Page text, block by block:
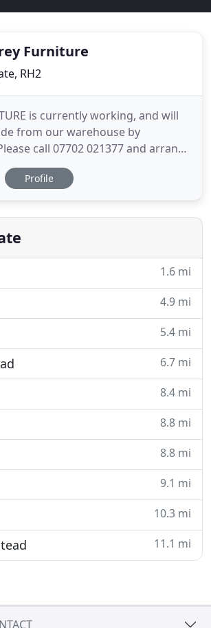
Furniture
RH2
is currently working, and will
from our warehouse by
call 07702 021377 and arrange
sell on our Ebay shop, but if you see
please call us before buying the
for over 25 years. We buy and
Profile
1.6 mi
4.9 mi
5.4 mi
6.7 mi
8.4 mi
8.8 mi
8.8 mi
9.1 mi
10.3 mi
11.1 mi